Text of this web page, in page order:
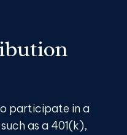
participate in a
as a 401(k),